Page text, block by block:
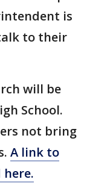
is
to their
will be
School.
not bring
A link to